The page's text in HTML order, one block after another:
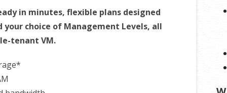
in minutes, flexible plans designed
your choice of Management Levels, all
tenant VM.